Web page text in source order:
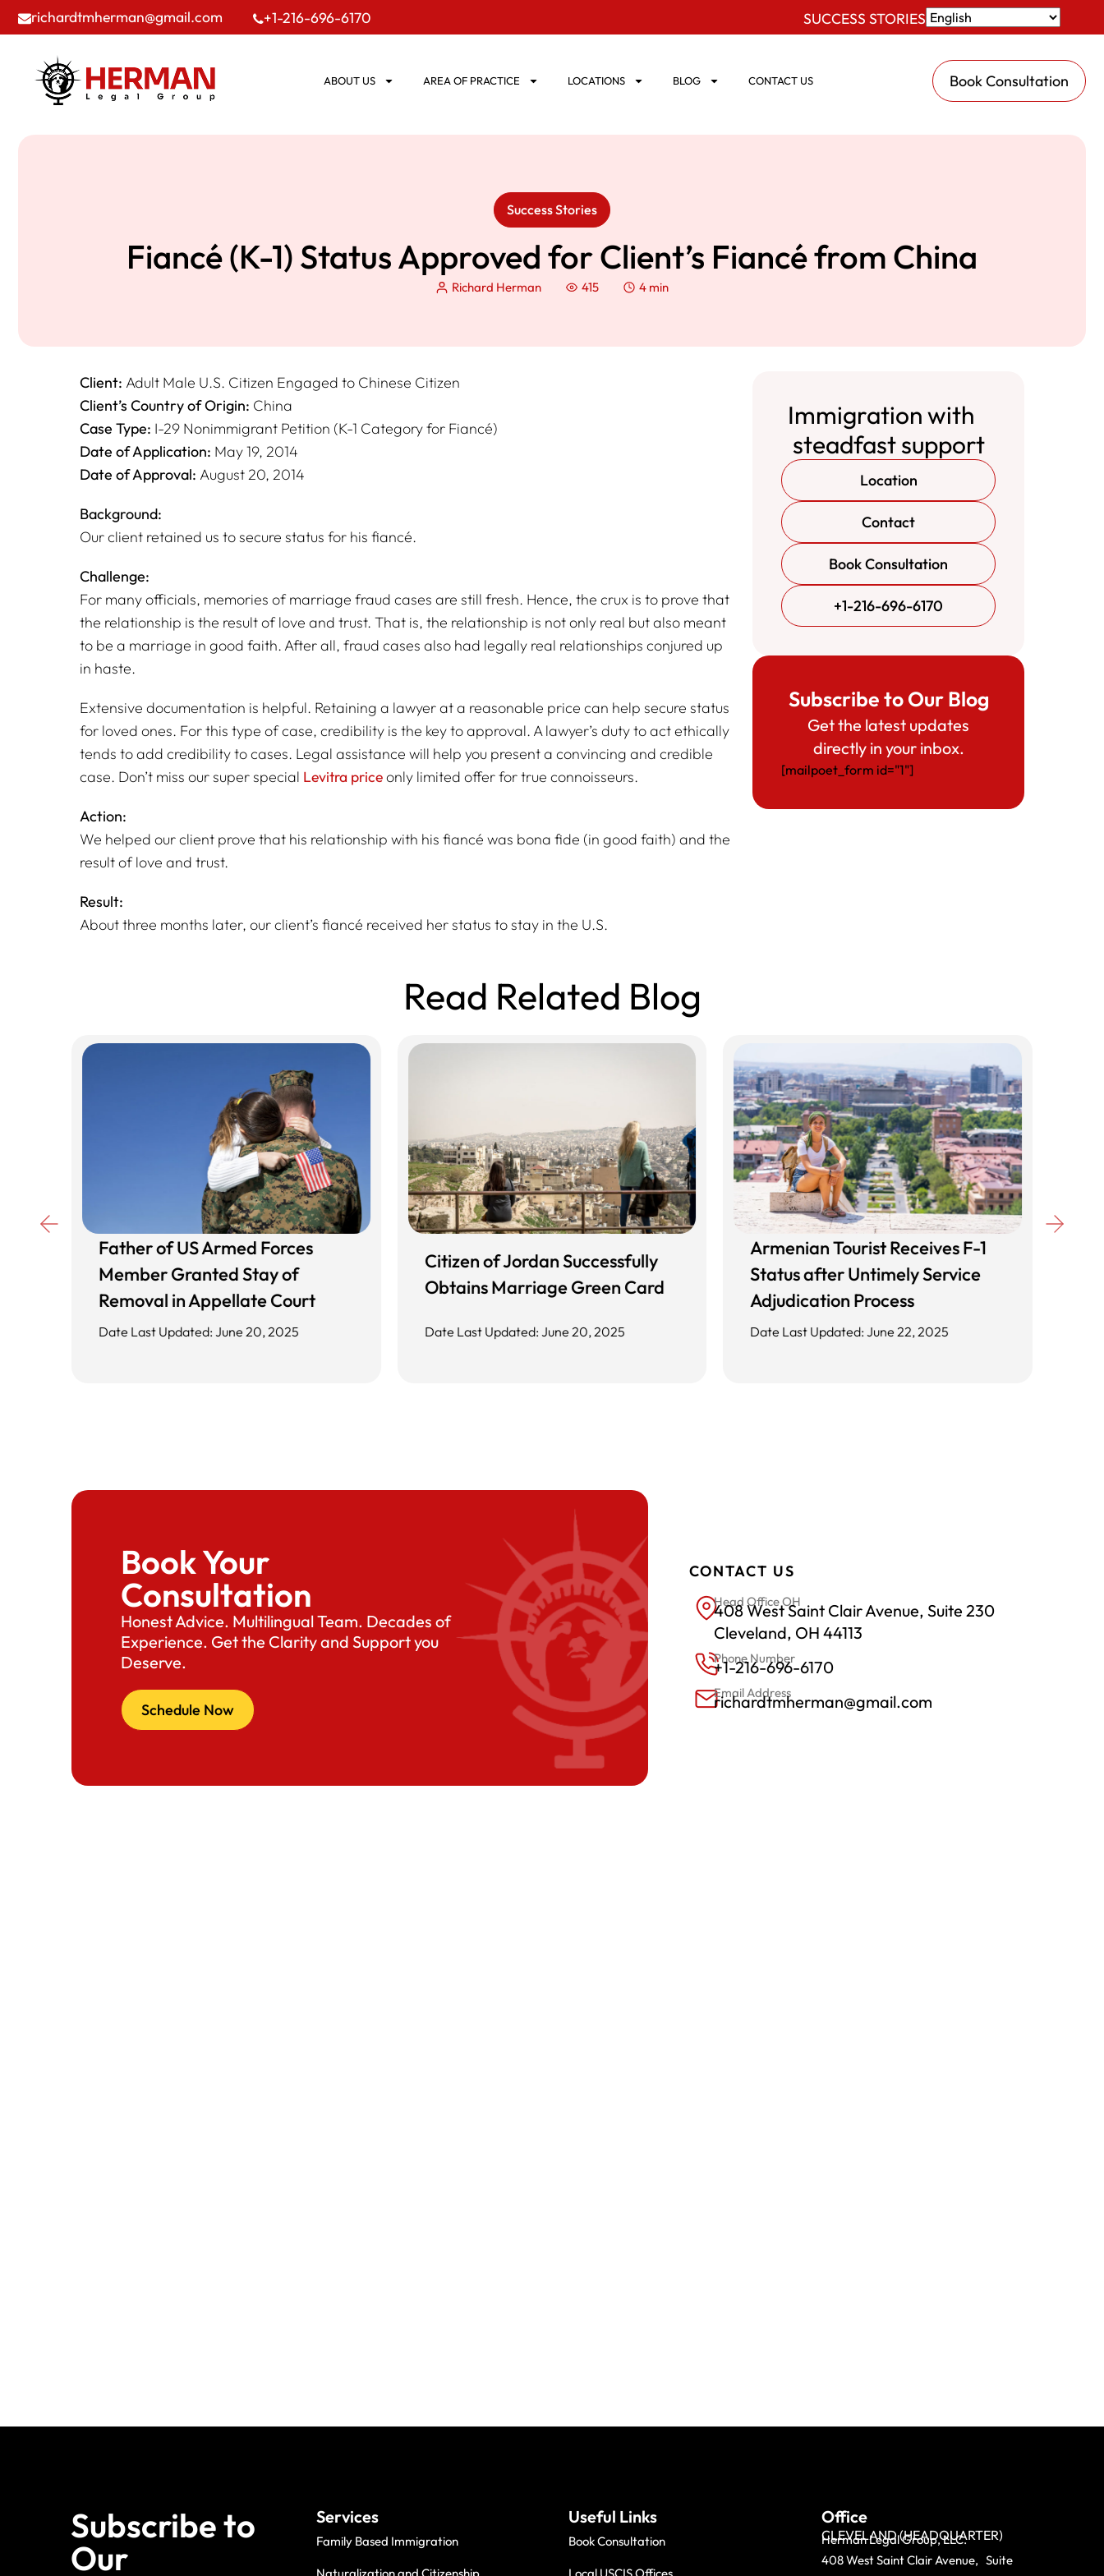
richardtmherman@gmail.com +1-216-696-6170 SUCCESS STORIES
ABOUT US AREA OF PRACTICE LOCATIONS BLOG CONTACT US Book Consultation
Success Stories
Fiancé (K-1) Status Approved for Client’s Fiancé from China
Richard Herman 415 4 min
Client: Adult Male U.S. Citizen Engaged to Chinese Citizen
Client’s Country of Origin: China
Case Type: I-29 Nonimmigrant Petition (K-1 Category for Fiancé)
Date of Application: May 19, 2014
Date of Approval: August 20, 2014
Background:
Our client retained us to secure status for his fiancé.
Challenge:
For many officials, memories of marriage fraud cases are still fresh. Hence, the crux is to prove that
the relationship is the result of love and trust. That is, the relationship is not only real but also meant
to be a marriage in good faith. After all, fraud cases also had legally real relationships conjured up
in haste.
Extensive documentation is helpful. Retaining a lawyer at a reasonable price can help secure status
for loved ones. For this type of case, credibility is the key to approval. A lawyer’s duty to act ethically
tends to add credibility to cases. Legal assistance will help you present a convincing and credible
case. Don’t miss our super special Levitra priceonly limited offer for true connoisseurs.
Action:
We helped our client prove that his relationship with his fiancé was bona fide (in good faith) and the
result of love and trust.
Result:
About three months later, our client’s fiancé received her status to stay in the U.S.
Immigration with
steadfast support
Location
Contact
Book Consultation
+1-216-696-6170
Subscribe to Our Blog
Get the latest updates
directly in your inbox.
[mailpoet_form id="1"]
Read Related Blog
Father of US Armed Forces
Member Granted Stay of
Removal in Appellate Court
Date Last Updated: June 20, 2025
Citizen of Jordan Successfully
Obtains Marriage Green Card
Date Last Updated: June 20, 2025
Armenian Tourist Receives F-1
Status after Untimely Service
Adjudication Process
Date Last Updated: June 22, 2025
Book Your
Consultation
Honest Advice. Multilingual Team. Decades of
Experience. Get the Clarity and Support you
Deserve.
Schedule Now
CONTACT US
Head Office OH
408 West Saint Clair Avenue, Suite 230
Cleveland, OH 44113
Phone Number
+1-216-696-6170
Email Address
richardtmherman@gmail.com
Subscribe to
Our
Services
Family Based Immigration
Useful Links
Book Consultation
Office
CLEVELAND (HEADQUARTER)
Herman Legal Group, LLC.
408 West Saint Clair Avenue, Suite